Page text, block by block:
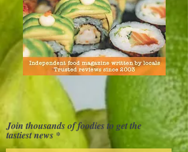
Join thousands of foodies to get the
tastiest news